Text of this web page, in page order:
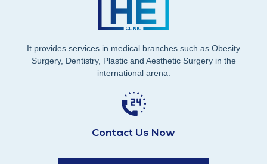
It provides services in medical branches such as Obesity
Surgery, Dentistry, Plastic and Aesthetic Surgery in the
international arena.
Contact Us Now